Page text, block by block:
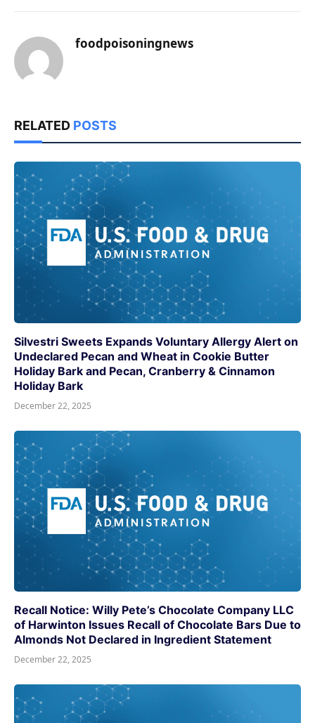
foodpoisoningnews
RELATED POSTS
Silvestri Sweets Expands Voluntary Allergy Alert on
Undeclared Pecan and Wheat in Cookie Butter
Holiday Bark and Pecan, Cranberry & Cinnamon
Holiday Bark
December 22, 2025
Recall Notice: Willy Pete’s Chocolate Company LLC
of Harwinton Issues Recall of Chocolate Bars Due to
Almonds Not Declared in Ingredient Statement
December 22, 2025